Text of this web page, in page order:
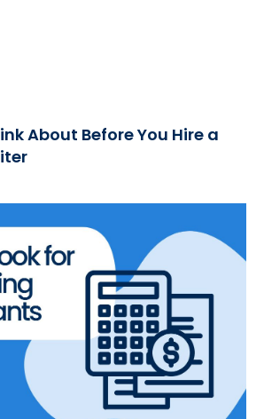
About Before You Hire a